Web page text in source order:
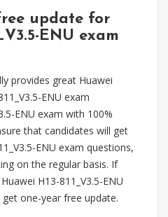
update for
ENU exam
provides great Huawei
ENU exam
ENU exam with 100%
that candidates will get
ENU exam questions,
on the regular basis. If
H13-811_V3.5-ENU
one-year free update.